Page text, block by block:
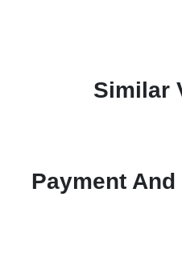
Similar
Payment